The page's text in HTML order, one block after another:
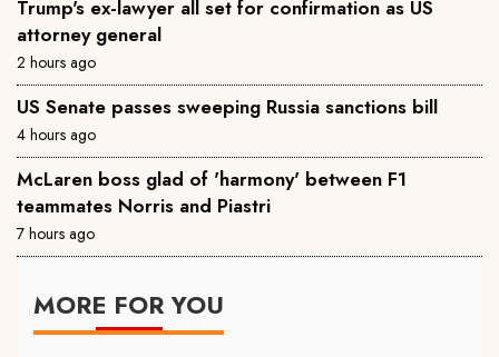
Trump's ex-lawyer all set for confirmation as US
attorney general
2 hours ago
US Senate passes sweeping Russia sanctions bill
4 hours ago
McLaren boss glad of 'harmony' between F1
teammates Norris and Piastri
7 hours ago
MORE FOR YOU